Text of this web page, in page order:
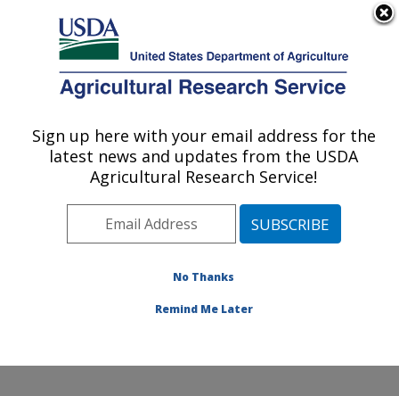
Here's how you know
Agricultural Research Service
U.S. DEPARTMENT OF AGRICULTURE
Animal Parasitic Diseases Laboratory:
Beltsville, MD
Northeast Area
Beltsville, Maryland
Animal Parasitic Diseases Laboratory
Sign up here with your email address for the
latest news and updates from the USDA
Agricultural Research Service!
No Thanks
Remind Me Later